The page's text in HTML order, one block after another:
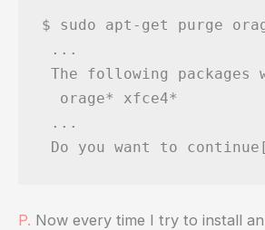
$ sudo apt-get purge
...
The following packages
  orage* xfce4*
...
P. Now every time I try to install